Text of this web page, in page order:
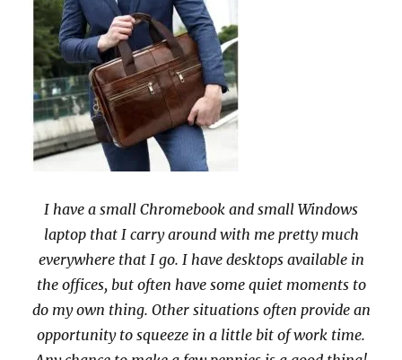
I have a small Chromebook and small Windows
laptop that I carry around with me pretty much
everywhere that I go. I have desktops available in
the offices, but often have some quiet moments to
do my own thing. Other situations often provide an
opportunity to squeeze in a little bit of work time.